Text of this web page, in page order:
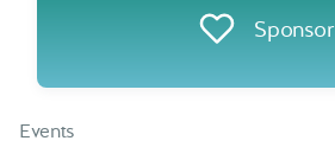
Sponsor
Events